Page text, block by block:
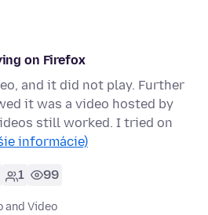
on Firefox
and it did not play. Further
it was a video hosted by
still worked. I tried on
informácie)
1 99
and Video